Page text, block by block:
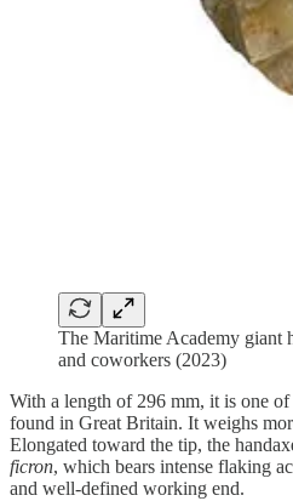
The Maritime Academy giant
and coworkers (2023)
With a length of 296 mm, it is one of
found in Great Britain. It weighs
Elongated toward the tip, the
ficron, which bears intense flaking
and well-defined working end.